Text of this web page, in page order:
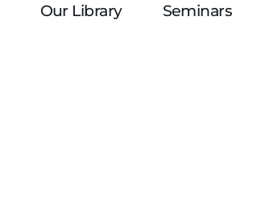
Our Library Seminars